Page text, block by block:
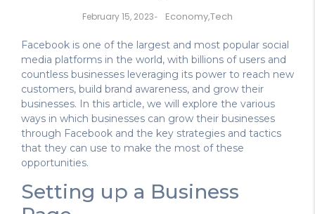
February 15, 2023- Economy,Tech
Facebook is one of the largest and most popular social
media platforms in the world, with billions of users and
countless businesses leveraging its power to reach new
customers, build brand awareness, and grow their
businesses. In this article, we will explore the various
ways in which businesses can grow their businesses
through Facebook and the key strategies and tactics
that they can use to make the most of these
opportunities.
Setting up a Business